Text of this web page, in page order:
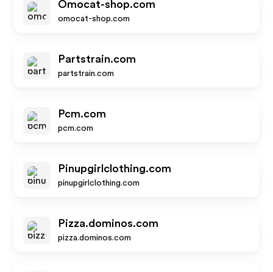
Omocat-shop.com
omocat-shop.com
Partstrain.com
partstrain.com
Pcm.com
pcm.com
Pinupgirlclothing.com
pinupgirlclothing.com
Pizza.dominos.com
pizza.dominos.com